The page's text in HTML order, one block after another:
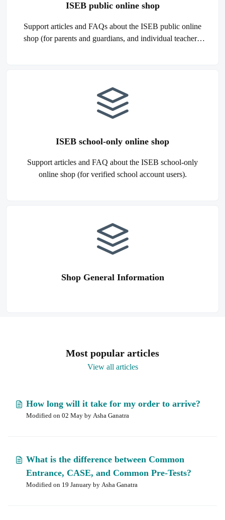
ISEB public online shop
Support articles and FAQs about the ISEB public online
shop (for parents and guardians, and individual teachers,
ISEB school-only online shop
Support articles and FAQ about the ISEB school-only
online shop (for verified school account users).
Shop General Information
Most popular articles
View all articles
How long will it take for my order to arrive?
Modified on 02 May by Asha Ganatra
What is the difference between Common
Entrance, CASE, and Common Pre-Tests?
Modified on 19 January by Asha Ganatra